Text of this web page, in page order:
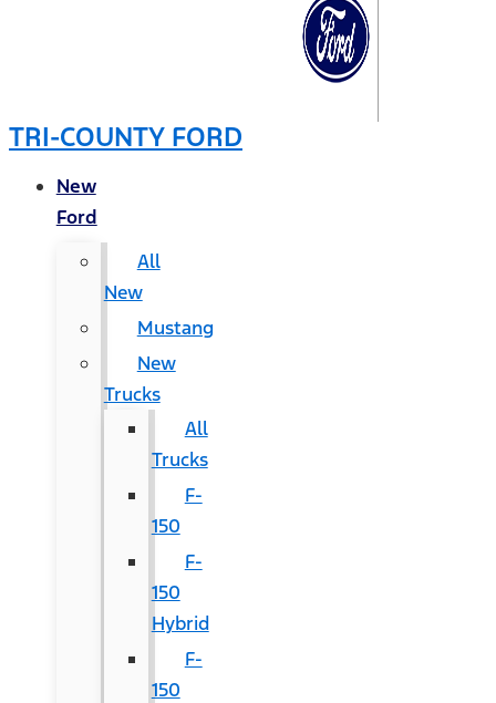
TRI-COUNTY FORD
New
Ford
All
New
Mustang
New
Trucks
All
Trucks
F-
150
F-
150
Hybrid
F-
150